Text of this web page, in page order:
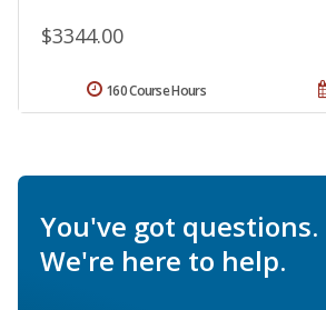
$3344.00
160 Course Hours
You've got questions.
We're here to help.